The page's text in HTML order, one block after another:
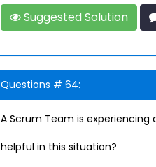
Suggested Solution
Questions # 64:
A Scrum Team is
helpful in this situation?